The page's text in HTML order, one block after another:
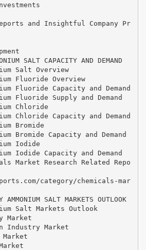
and Insightful Company Pr
SALT CAPACITY AND DEMAND
Salt Overview
Fluoride Overview
Fluoride Capacity and Demand
Fluoride Supply and Demand
Chloride
Chloride Capacity and Demand
Bromide
Bromide Capacity and Demand
Iodide
Iodide Capacity and Demand
Market Research Related Repo
category/chemicals-mar
AMMONIUM SALT MARKETS OUTLOOK
Salt Markets Outlook
Market
Industry Market